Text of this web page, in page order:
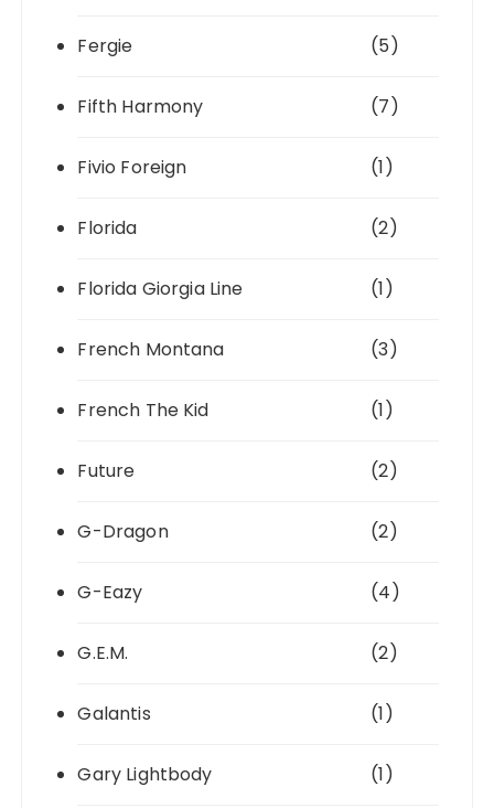
Fergie (5)
Fifth Harmony (7)
Fivio Foreign (1)
Florida (2)
Florida Giorgia Line (1)
French Montana (3)
French The Kid (1)
Future (2)
G-Dragon (2)
G-Eazy (4)
G.E.M. (2)
Galantis (1)
Gary Lightbody (1)